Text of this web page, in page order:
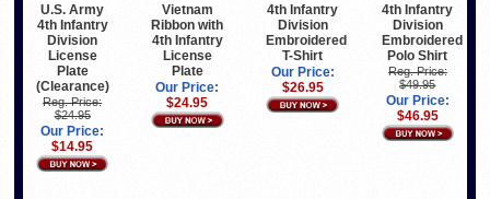
U.S. Army
4th Infantry
Division
License
Plate
(Clearance)
Reg. Price:
$24.95
Our Price:
$14.95
Vietnam
Ribbon with
4th Infantry
License
Plate
Our Price:
$24.95
4th Infantry
Division
Embroidered
T-Shirt
Our Price:
$26.95
4th Infantry
Division
Embroidered
Polo Shirt
Reg. Price:
$49.95
Our Price:
$46.95